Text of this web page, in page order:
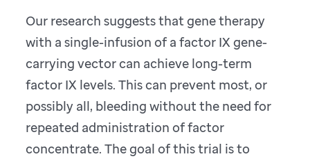
Our research suggests that gene therapy
with a single-infusion of a factor IX gene-
carrying vector can achieve long-term
factor IX levels. This can prevent most, or
possibly all, bleeding without the need for
repeated administration of factor
concentrate. The goal of this trial is to